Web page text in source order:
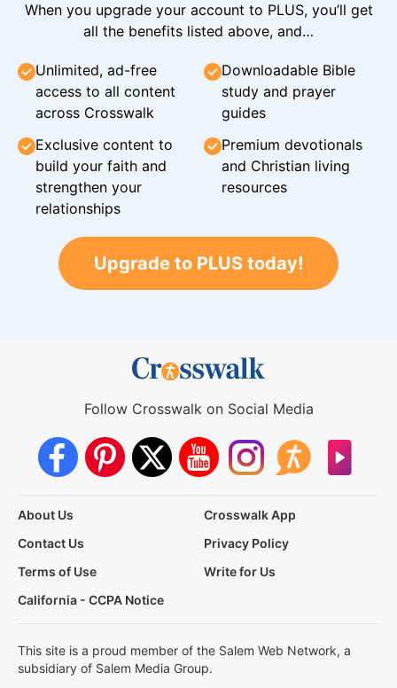
When you upgrade your account to PLUS, you’ll get
all the benefits listed above, and…
Unlimited, ad-free
access to all content
across Crosswalk
Downloadable Bible
study and prayer
guides
Exclusive content to
build your faith and
strengthen your
relationships
Premium devotionals
and Christian living
resources
Upgrade to PLUS today!
Follow Crosswalk on Social Media
About Us
Crosswalk App
Contact Us
Privacy Policy
Terms of Use
Write for Us
California - CCPA Notice
This site is a proud member of the Salem Web Network, a
subsidiary of Salem Media Group.